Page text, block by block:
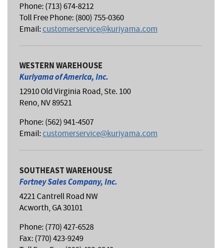
Phone: (713) 674-8212
Toll Free Phone: (800) 755-0360
Email:customerservice@kuriyama.com
WESTERN WAREHOUSE
Kuriyama of America, Inc.
12910 Old Virginia Road, Ste. 100
Reno, NV 89521
Phone: (562) 941-4507
Email:customerservice@kuriyama.com
SOUTHEAST WAREHOUSE
Fortney Sales Company, Inc.
4221 Cantrell Road NW
Acworth, GA 30101
Phone: (770) 427-6528
Fax: (770) 423-9249